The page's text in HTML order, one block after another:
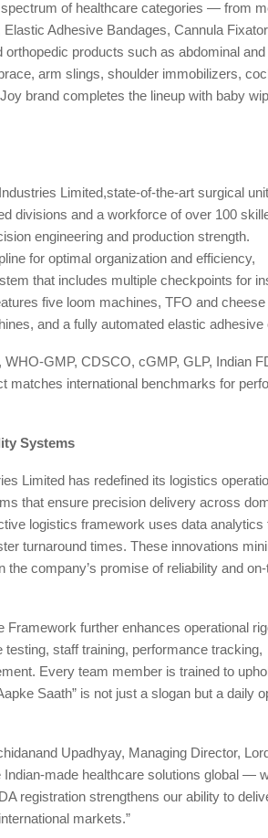
of healthcare categories — from
Adhesive Bandages, Cannula
products such as abdominal and
arm slings, shoulder immobilizers,
brand completes the lineup with baby
Limited,state-of-the-art surgical
divisions and a workforce of over 100
engineering and production strength.
for optimal organization and efficiency,
that includes multiple checkpoints for
five loom machines, TFO and
and a fully automated elastic adhesive
GMP, CDSCO, cGMP, GLP, Indian
matches international benchmarks for
Systems
Limited has redefined its logistics
that ensure precision delivery across
logistics framework uses data analytics
turnaround times. These innovations
company’s promise of reliability and
Framework further enhances operational
staff training, performance tracking,
Every team member is trained to
Saath” is not just a slogan but a daily
Upadhyay, Managing Director,
Indian-made healthcare solutions global —
registration strengthens our ability to
markets.”